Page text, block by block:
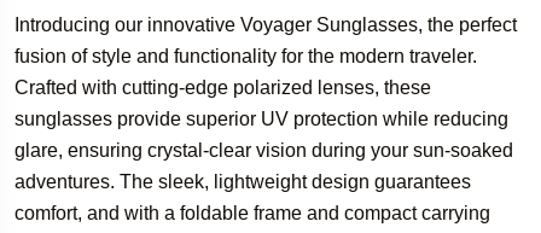
Introducing our innovative Voyager Sunglasses, the perfect
fusion of style and functionality for the modern traveler.
Crafted with cutting-edge polarized lenses, these
sunglasses provide superior UV protection while reducing
glare, ensuring crystal-clear vision during your sun-soaked
adventures. The sleek, lightweight design guarantees
comfort, and with a foldable frame and compact carrying